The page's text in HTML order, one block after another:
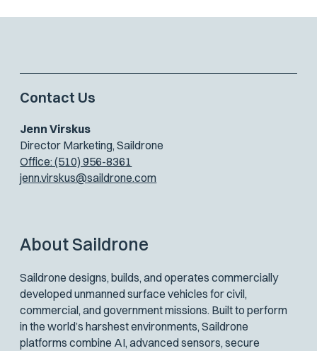
Contact Us
Jenn Virskus
Director Marketing, Saildrone
Office: (510) 956-8361
jenn.virskus@saildrone.com
About Saildrone
Saildrone designs, builds, and operates commercially
developed unmanned surface vehicles for civil,
commercial, and government missions. Built to perform
in the world’s harshest environments, Saildrone
platforms combine AI, advanced sensors, secure